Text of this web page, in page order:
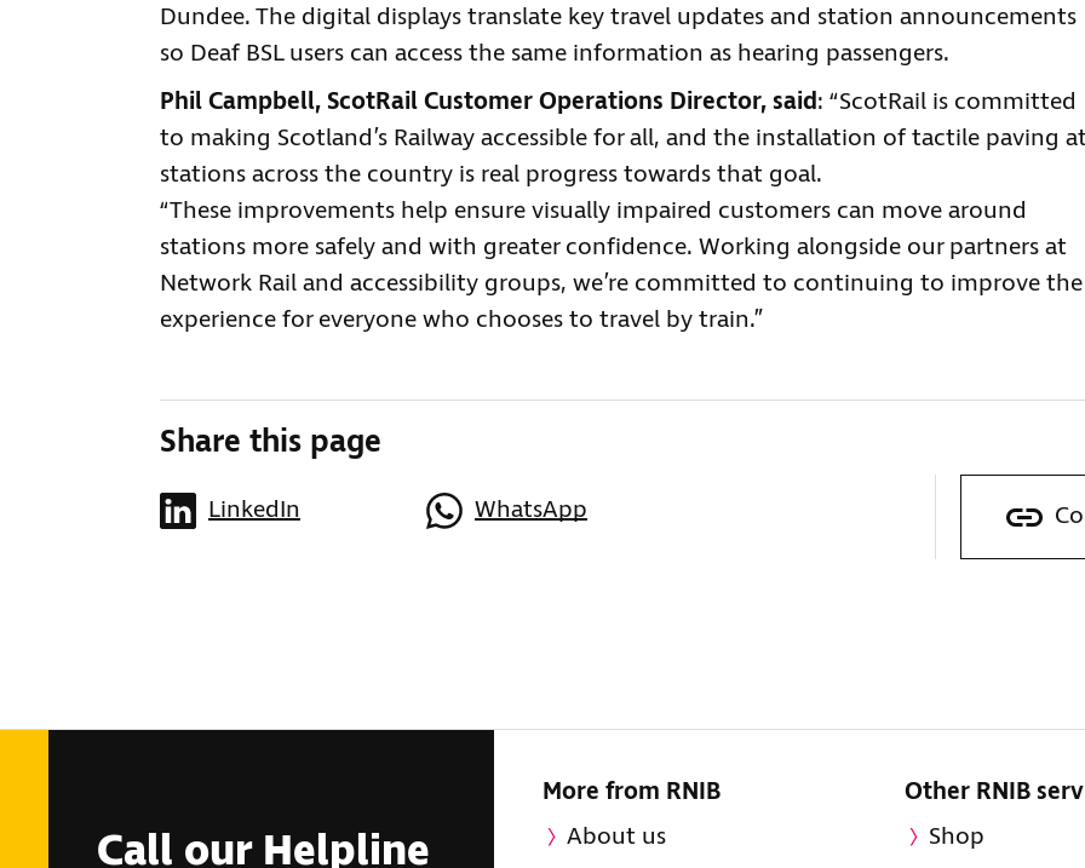
Dundee. The digital displays translate key travel updates and station announcements
so Deaf BSL users can access the same information as hearing passengers.
Phil Campbell, ScotRail Customer Operations Director, said: “ScotRail is committed
to making Scotland’s Railway accessible for all, and the installation of tactile paving
stations across the country is real progress towards that goal.
“These improvements help ensure visually impaired customers can move around
stations more safely and with greater confidence. Working alongside our partners at
Network Rail and accessibility groups, we’re committed to continuing to improve the
experience for everyone who chooses to travel by train.”
Share this page
LinkedIn WhatsApp
Call our Helpline
More from RNIB
About us
Other RNIB
Shop